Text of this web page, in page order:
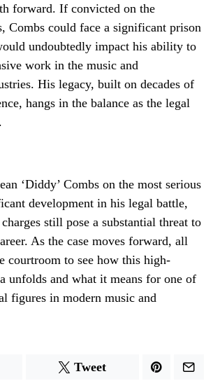
forward. If convicted on the
Combs could face a significant prison
undoubtedly impact his ability to
work in the music and
His legacy, built on decades of
hangs in the balance as the legal
‘Diddy’ Combs on the most serious
development in his legal battle,
still pose a substantial threat to
As the case moves forward, all
courtroom to see how this high-
unfolds and what it means for one of
figures in modern music and
Tweet